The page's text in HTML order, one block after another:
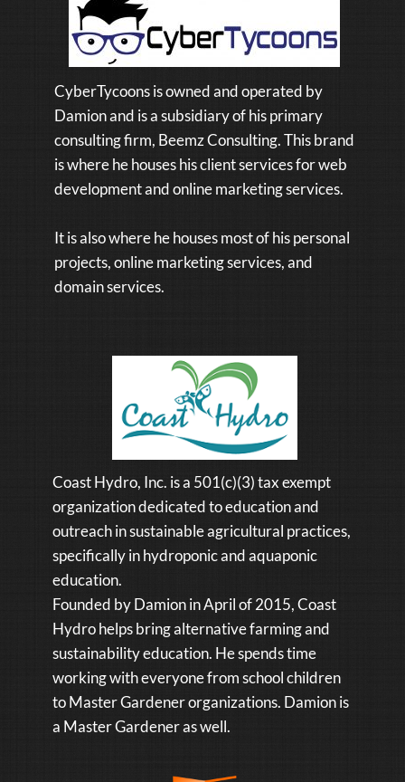
CyberTycoons is owned and operated by
Damion and is a subsidiary of his primary
consulting firm, Beemz Consulting. This brand
is where he houses his client services for web
development and online marketing services.
It is also where he houses most of his personal
projects, online marketing services, and
domain services.
Coast Hydro, Inc. is a 501(c)(3) tax exempt
organization dedicated to education and
outreach in sustainable agricultural practices,
specifically in hydroponic and aquaponic
education.
Founded by Damion in April of 2015, Coast
Hydro helps bring alternative farming and
sustainability education. He spends time
working with everyone from school children
to Master Gardener organizations. Damion is
a Master Gardener as well.